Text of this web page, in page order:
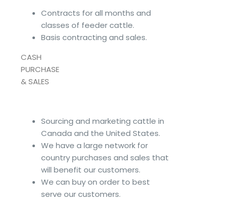
Contracts for all months and
classes of feeder cattle.
Basis contracting and sales.
CASH
PURCHASE
& SALES
Sourcing and marketing cattle in
Canada and the United States.
We have a large network for
country purchases and sales that
will benefit our customers.
We can buy on order to best
serve our customers.